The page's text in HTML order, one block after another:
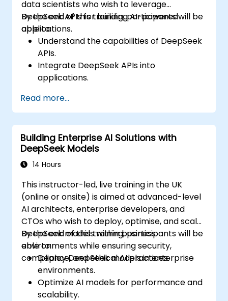
data scientists who wish to leverage
DeepSeek APIs for building AI-powered
applications.
By the end of this training, participants will be
able to:
Understand the capabilities of DeepSeek
APIs.
Integrate DeepSeek APIs into
applications.
chatbots.
Optimize API performance and manage
API calls effectively.
Read more...
Building Enterprise AI Solutions with
DeepSeek Models
14 Hours
This instructor-led, live training in the UK
(online or onsite) is aimed at advanced-level
AI architects, enterprise developers, and
CTOs who wish to deploy, optimise, and scale
DeepSeek models within business
environments while ensuring security,
compliance, and ethical AI practices.
By the end of this training, participants will be
able to:
Deploy DeepSeek models in enterprise
environments.
Optimize AI models for performance and
scalability.